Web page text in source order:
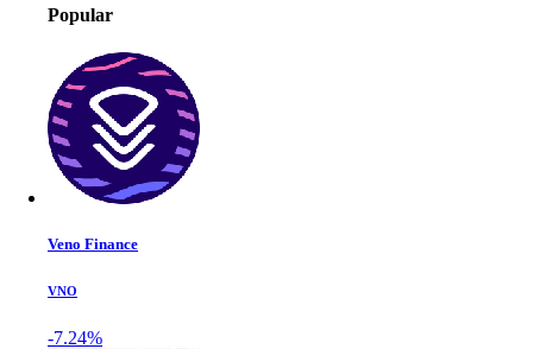
Popular
Veno Finance
VNO
-7.24%